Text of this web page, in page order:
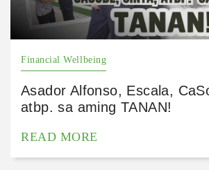
Financial Wellbeing
Asador Alfonso, Escala,
atbp. sa aming TANAN!
READ MORE